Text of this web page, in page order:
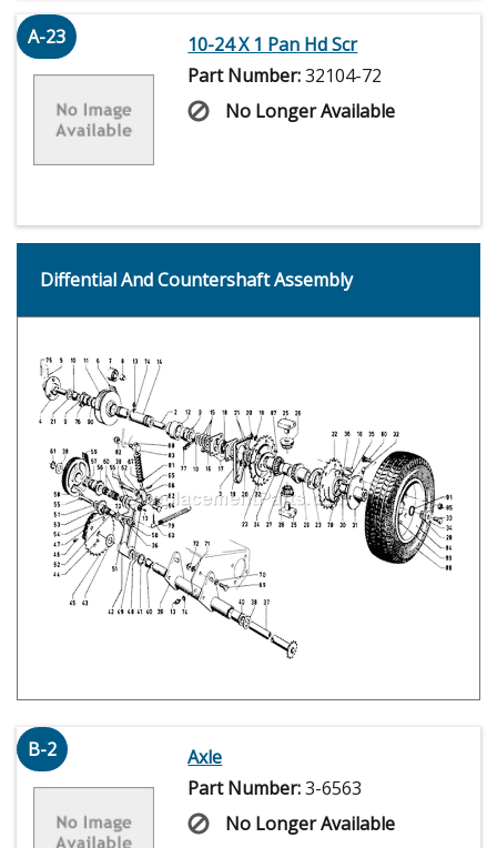
A-23
10-24 X 1 Pan Hd Scr
Part Number:32104-72
No Longer Available
Diffential And Countershaft Assembly
B-2
Axle
Part Number:3-6563
No Longer Available